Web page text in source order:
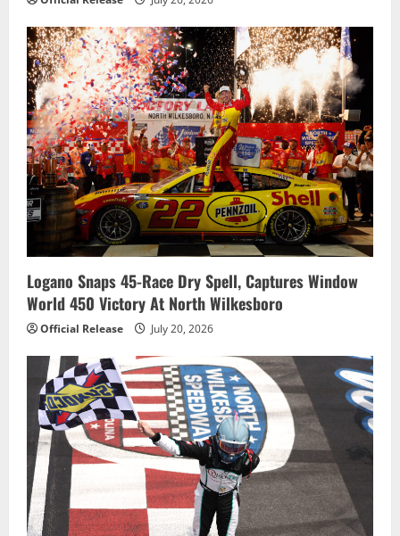
Logano Snaps 45-Race Dry Spell, Captures Window
World 450 Victory At North Wilkesboro
Official Release July 20, 2026